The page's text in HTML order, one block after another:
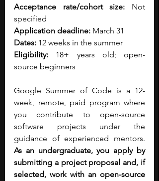
Acceptance rate/cohort size: Not
specified
Application deadline: March 31
Dates: 12 weeks in the summer
Eligibility: 18+ years old; open-
source beginners
Google Summer of Code is a 12-
week, remote, paid program where
you contribute to open-source
software projects under the
As an undergraduate, you apply by
submitting a project proposal and, if
selected, work with an open-source